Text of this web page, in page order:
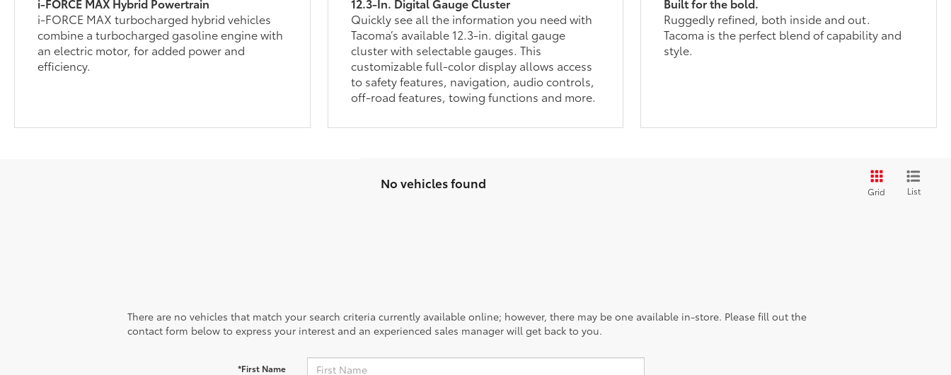
i-FORCE MAX turbocharged hybrid vehicles
combine a turbocharged gasoline engine with
an electric motor, for added power and
efficiency.
Quickly see all the information you need with
Tacoma’s available 12.3-in. digital gauge
cluster with selectable gauges. This
customizable full-color display allows access
to safety features, navigation, audio controls,
off-road features, towing functions and more.
Ruggedly refined, both inside and out.
Tacoma is the perfect blend of capability and
style.
No vehicles found
Grid List
There are no vehicles that match your search criteria currently available online; however, there may be one available in-store. Please fill out the
contact form below to express your interest and an experienced sales manager will get back to you.
*First Name